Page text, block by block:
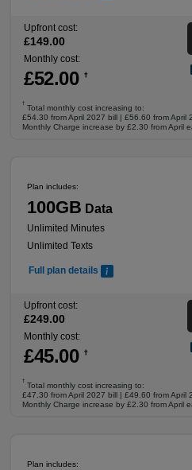
Upfront cost:
£149.00
Monthly cost:
£52.00 †
†
Total monthly cost increasing to:
£54.30 from April 2027 bill | £56.60 from April
Monthly Charge increase by £2.30 from April
Plan includes:
100GB Data
Unlimited Minutes
Unlimited Texts
Full plan details
Upfront cost:
£249.00
Monthly cost:
£45.00 †
†
Total monthly cost increasing to:
£47.30 from April 2027 bill | £49.60 from April
Monthly Charge increase by £2.30 from April
Plan includes: